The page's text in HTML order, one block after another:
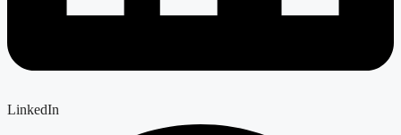
LinkedIn